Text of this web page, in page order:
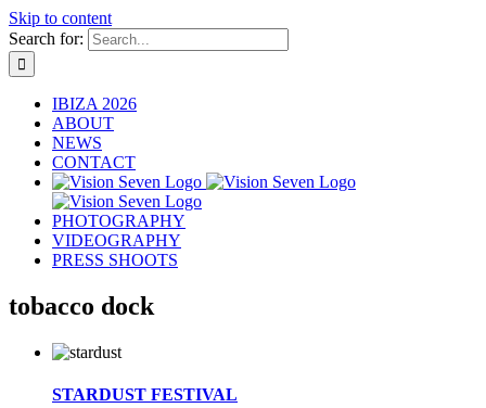
Skip to content
Search for:
IBIZA 2026
ABOUT
NEWS
CONTACT
PHOTOGRAPHY
VIDEOGRAPHY
PRESS SHOOTS
tobacco dock
STARDUST FESTIVAL